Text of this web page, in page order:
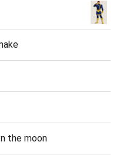
the moon